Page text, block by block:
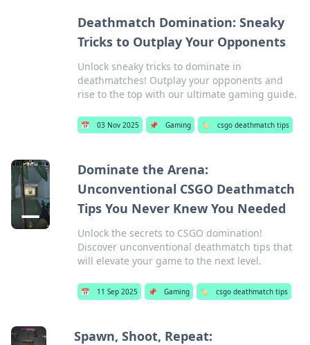
Deathmatch Domination: Sneaky
Tricks to Outplay Your Opponents
Unlock sneaky tricks to dominate in
deathmatches! Outplay your opponents and
rise to the top with our ultimate gaming guide.
📅 03 Nov 2025 📌 Gaming 🏷️ csgo deathmatch tips
Dominate the Arena:
Unconventional CSGO Deathmatch
Tips You Never Knew You Needed
Unlock the secrets to CSGO domination!
Discover unconventional deathmatch tips that
will elevate your game to the next level.
📅 11 Sep 2025 📌 Gaming 🏷️ csgo deathmatch tips
Spawn, Shoot, Repeat: